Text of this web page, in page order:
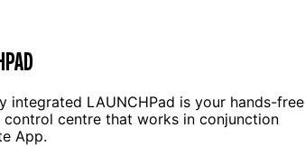
integrated LAUNCHPad is your hands-free
control centre that works in conjunction
App.